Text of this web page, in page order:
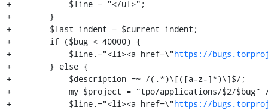
+            $line = "</ul>";
+        }
+        $last_indent = $current_indent;
+        if ($bug < 40000) {
+            $line.="<li><a href=\"https://
+        } else {
+            $description =~ /(.*)\[([a-z-]*)\]$/;
+            my $project = "tpo/applications/$2/$bug"
+            $line.="<li><a href=\"https://